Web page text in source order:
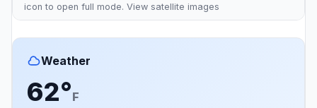
icon to open full mode. View satellite images
Weather
62°F